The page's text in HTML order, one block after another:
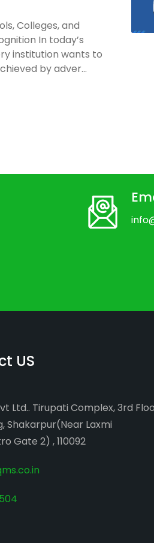
Colleges, and
In today’s
institution wants to
by adver...
US
Ltd.. Tirupati Complex, 3rd
Shakarpur(Near Laxmi
Gate 2) , 110092